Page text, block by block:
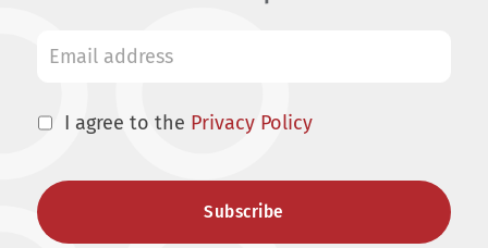
I agree to the Privacy Policy